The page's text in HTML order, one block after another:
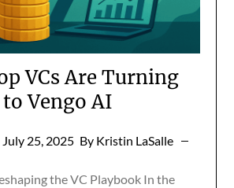
VCs Are Turning
to Vengo AI
July 25, 2025 By Kristin LaSalle
the VC Playbook In the